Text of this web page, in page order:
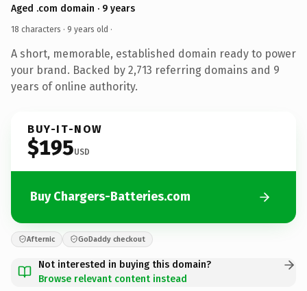
Aged .com domain · 9 years
18 characters · 9 years old ·
A short, memorable, established domain ready to power
your brand. Backed by 2,713 referring domains and 9
years of online authority.
BUY-IT-NOW
$195USD
Buy Chargers-Batteries.com
Afternic GoDaddy checkout
Not interested in buying this domain?
Browse relevant content instead